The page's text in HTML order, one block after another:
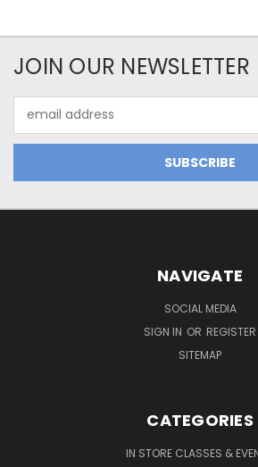
JOIN OUR NEWSLETTER
Address
NAVIGATE
SOCIAL MEDIA
SIGN IN OR REGISTER
SITEMAP
CATEGORIES
IN STORE CLASSES &